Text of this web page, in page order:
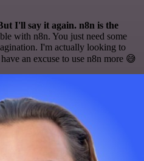
I'll say it again. n8n is the
with n8n. You just need some
I'm actually looking to
an excuse to use n8n more 😅